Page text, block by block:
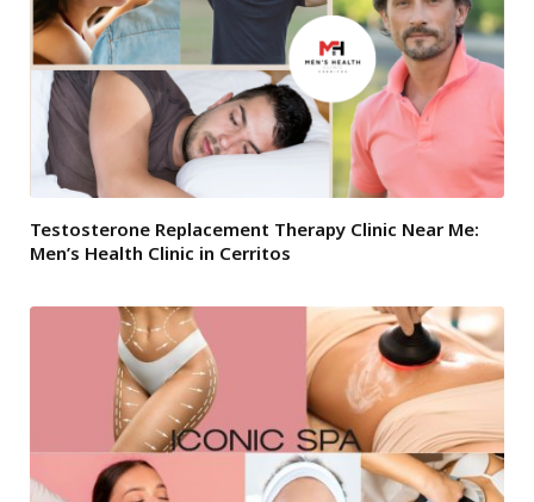
Testosterone Replacement Therapy Clinic Near Me:
Men’s Health Clinic in Cerritos